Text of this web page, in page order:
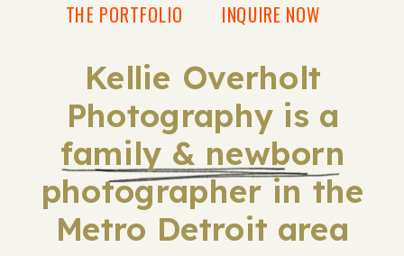
Kellie Overholt
Photography is a
family & newborn
photographer in the
Metro Detroit area
INQUIRE NOW
THE PORTFOLIO